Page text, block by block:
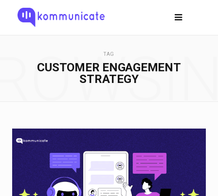
TAG
CUSTOMER ENGAGEMENT
STRATEGY